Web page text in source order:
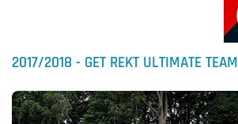
2017/2018 - GET REKT ULTIMATE TEAM